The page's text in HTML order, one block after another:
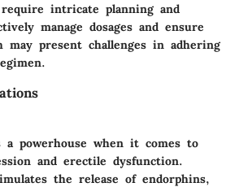
intricate planning and
manage dosages and ensure
may present challenges in adhering
a powerhouse when it comes to
and erectile dysfunction.
the release of endorphins,